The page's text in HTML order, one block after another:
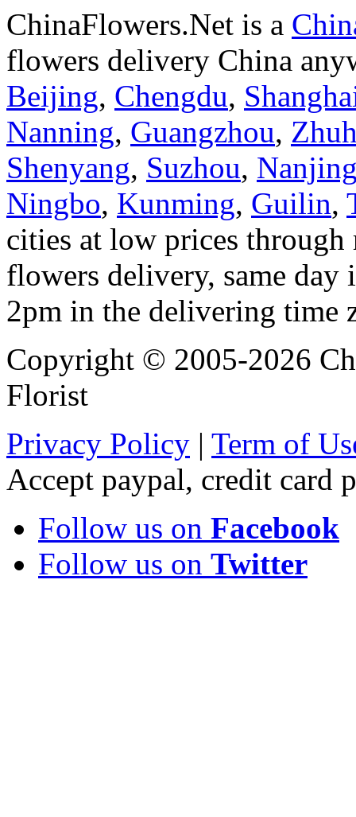
ChinaFlowers.Net is a
flowers delivery China
Beijing, Chengdu,
Nanning, Guangzhou,
Shenyang, Suzhou,
Ningbo, Kunming, Guilin,
cities at low prices
flowers delivery, same
2pm in the delivering time
Copyright © 2005-2026
Florist
Privacy Policy | Term of
Accept paypal, credit card
Follow us on Facebook
Follow us on Twitter